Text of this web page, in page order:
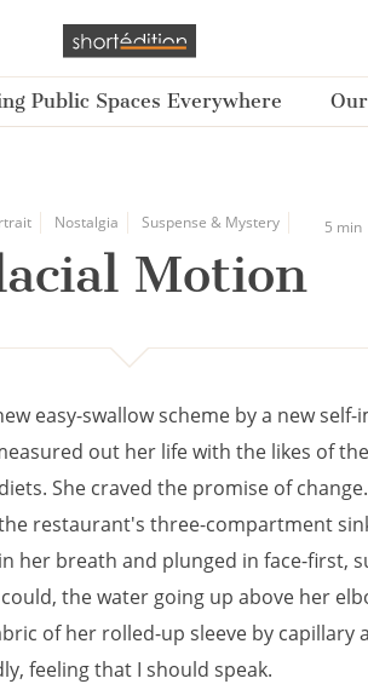
Public Spaces Everywhere
Nostalgia Suspense & Mystery 5 min
Motion
easy-swallow scheme by a new
out her life with the likes of
She craved the promise of change.
restaurant's three-compartment
her breath and plunged in face-first,
the water going up above her
of her rolled-up sleeve by capillary
feeling that I should speak.